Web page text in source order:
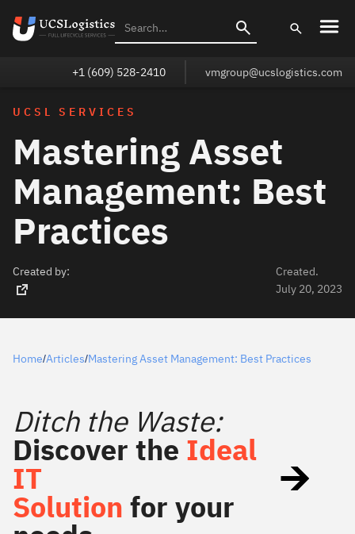
+1 (609) 528-2410 vmgroup@ucslogistics.com
UCSL SERVICES
Mastering Asset
Management: Best
Practices
Created by:
Created.
July 20, 2023
Home/Articles/Mastering Asset Management: Best Practices
Ditch the Waste:
Discover the Ideal
IT
Solution for your